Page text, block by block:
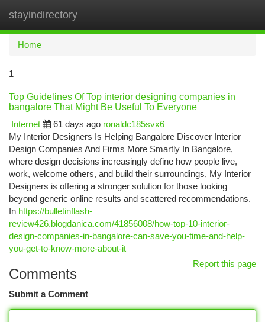
stayindirectory
Home
1
Top Guidelines Of Top interior designing companies in
bangalore That Might Be Useful To Everyone
Internet
61 days ago ronaldc185svx6
My Interior Designers Is Helping Bangalore Discover Interior
Design Companies And Firms More Smartly In Bangalore,
where design decisions increasingly define how people live,
work, welcome others, and build their surroundings, My Interior
Designers is offering a stronger solution for those looking
beyond generic online results and scattered recommendations.
In https://bulletinflash-
review426.blogdanica.com/41856008/how-top-10-interior-
design-companies-in-bangalore-can-save-you-time-and-help-
you-get-to-know-more-about-it
Report this page
Comments
Submit a Comment